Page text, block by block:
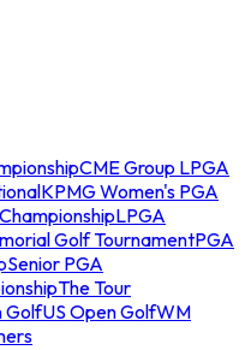
CME Group LPGA
KPMG Women's PGA
LPGA
Golf TournamentPGA
Senior PGA
The Tour
GolfUS Open GolfWM